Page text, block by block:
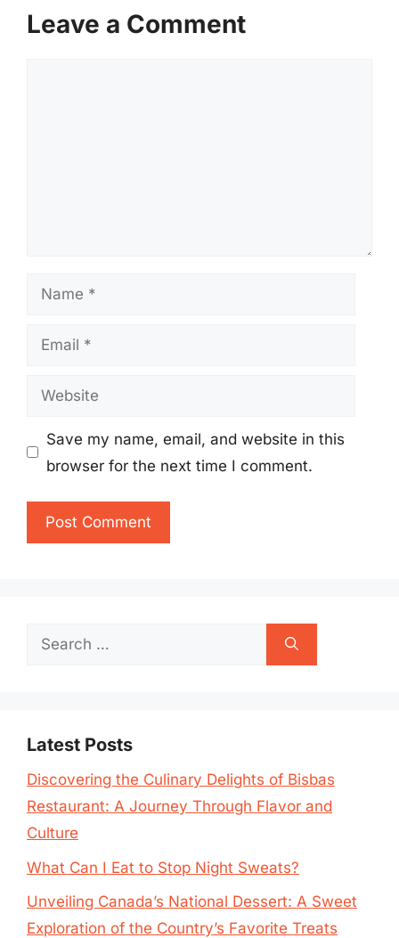
Leave a Comment
Name
Email
Website
Save my name, email, and website in this
browser for the next time I comment.
Search
Latest Posts
Discovering the Culinary Delights of Bisbas
Restaurant: A Journey Through Flavor and
Culture
What Can I Eat to Stop Night Sweats?
Unveiling Canada’s National Dessert: A Sweet
Exploration of the Country’s Favorite Treats